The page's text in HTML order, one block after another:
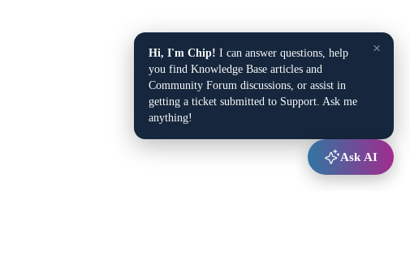
×
Hi, I'm Chip! I can answer questions, help
you find Knowledge Base articles and
Community Forum discussions, or assist in
getting a ticket submitted to Support. Ask me
anything!
Ask AI